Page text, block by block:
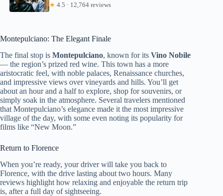
★ 4.5 · 12,764 reviews
Montepulciano: The Elegant Finale
The final stop is Montepulciano, known for its Vino Nobile
— the region’s prized red wine. This town has a more
aristocratic feel, with noble palaces, Renaissance churches,
and impressive views over vineyards and hills. You’ll get
about an hour and a half to explore, shop for souvenirs, or
simply soak in the atmosphere. Several travelers mentioned
that Montepulciano’s elegance made it the most impressive
village of the day, with some even noting its popularity for
films like “New Moon.”
Return to Florence
When you’re ready, your driver will take you back to
Florence, with the drive lasting about two hours. Many
reviews highlight how relaxing and enjoyable the return trip
is, after a full day of sightseeing.